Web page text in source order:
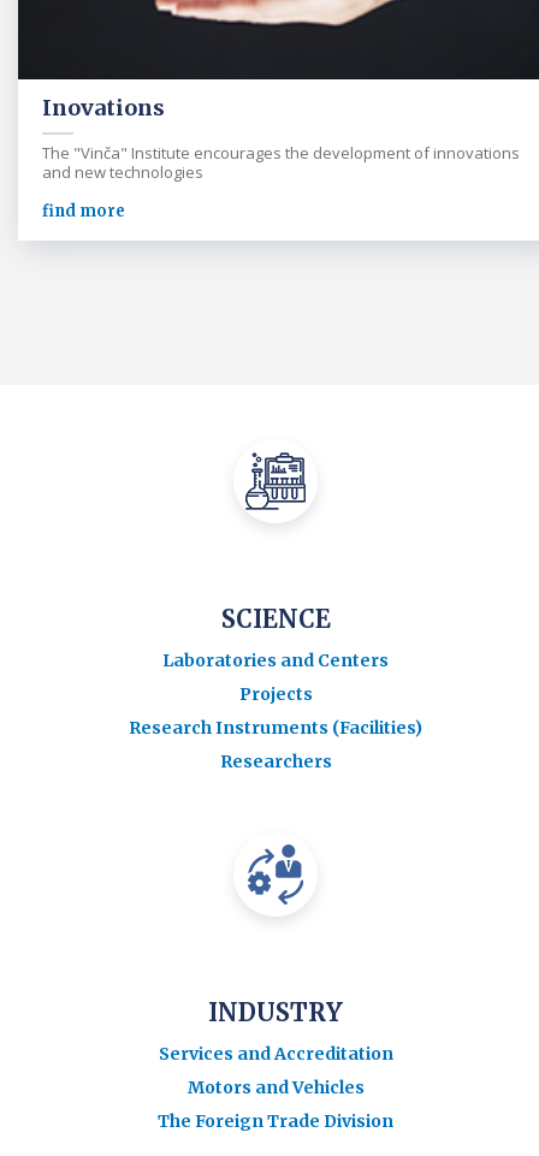
Inovations
The "Vinča" Institute encourages the development of innovations
and new technologies
find more
SCIENCE
Laboratories and Centers
Projects
Research Instruments (Facilities)
Researchers
INDUSTRY
Services and Accreditation
Motors and Vehicles
The Foreign Trade Division